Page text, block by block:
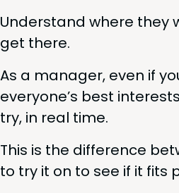
Under­stand where they
get there.
As a man­ag­er, even if
everyone’s best
try, in real time.
This is the dif­fer­ence
to try it on to see if it fits